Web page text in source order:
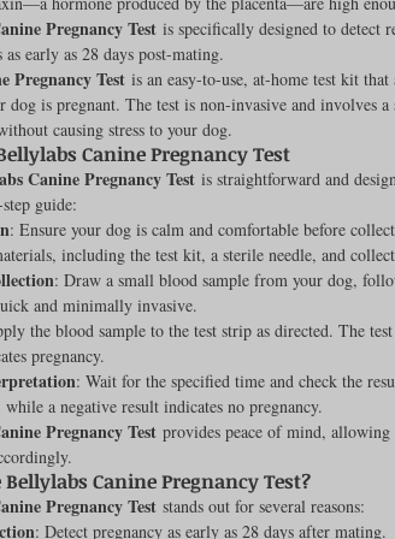
Feline Dog Kennels & Facilities
Dog Training
Pregnancy Test is specifically designed to detect
early as 28 days post-mating.
Pregnancy Test is an easy-to-use, at-home test kit
dog is pregnant. The test is non-invasive and involves
causing stress to your dog.
Canine Pregnancy Test
Canine Pregnancy Test is straightforward and
guide:
: Ensure your dog is calm and comfortable before
including the test kit, a sterile needle, and
: Draw a small blood sample from your dog,
and minimally invasive.
the blood sample to the test strip as directed. The
pregnancy.
: Wait for the specified time and check the
while a negative result indicates no pregnancy.
Pregnancy Test provides peace of mind,
Bellylabs Canine Pregnancy Test?
Pregnancy Test stands out for several reasons:
: Detect pregnancy as early as 28 days after mating.